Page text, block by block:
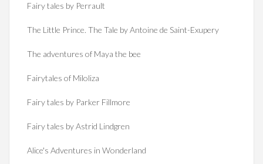
Fairy tales by Perrault
The Little Prince. The Tale by Antoine de Saint-Exupery
The adventures of Maya the bee
Fairytales of Miloliza
Fairy tales by Parker Fillmore
Fairy tales by Astrid Lindgren
Alice's Adventures in Wonderland